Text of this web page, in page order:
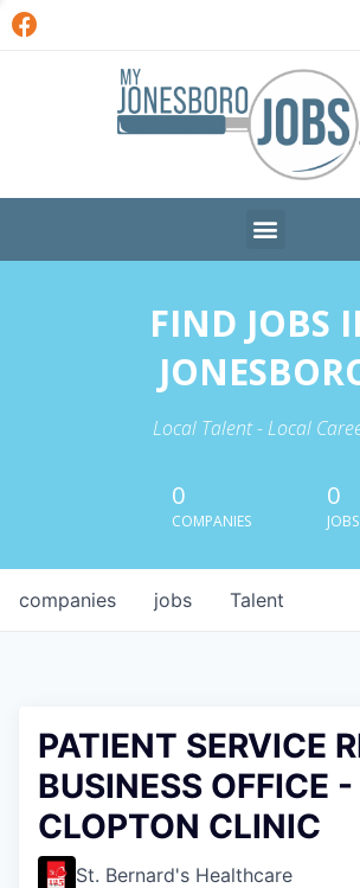
FIND JOBS
Local Talent - Local
0
COMPANIES
0
JOBS
jobs
companies Talent
PATIENT SERVICE
BUSINESS OFFICE -
CLOPTON CLINIC
St. Bernard's Healthcare